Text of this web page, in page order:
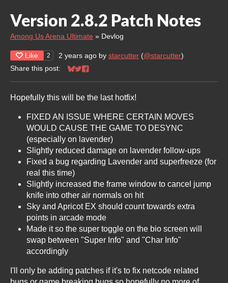
Version 2.8.2 Patch Notes
Among Us Arena Ultimate » Devlog
Like 2 2 years ago by starcutter (@starcutter)
Share this post:
Share on Bluesky
Share on Twitter
Share on Facebook
Hopefully this will be the last hotfix!
FIXED AN ISSUE WHERE CERTAIN MOVES
WOULD CAUSE THE GAME TO DESYNC
(especially on lavender)
Slightly reduced damage on lavender follow-ups
Fixed a bug regarding Lavender and superfreeze (for
real this time)
Slightly increased the frame window to cancel jump
knife into other air normals on hit
Sky and Apricot EX should count towards extra
points in arcade mode
Made it so the super toggle on the bio screen will
swap between "Super Info" and "Char Info"
accordingly
I'll only be adding patches if it's to fix netcode related